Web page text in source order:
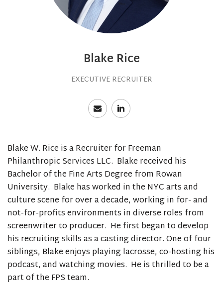
Blake Rice
EXECUTIVE RECRUITER
Blake W. Rice is a Recruiter for Freeman
Philanthropic Services LLC. Blake received his
Bachelor of the Fine Arts Degree from Rowan
University. Blake has worked in the NYC arts and
culture scene for over a decade, working in for- and
not-for-profits environments in diverse roles from
screenwriter to producer. He first began to develop
his recruiting skills as a casting director. One of four
siblings, Blake enjoys playing lacrosse, co-hosting his
podcast, and watching movies. He is thrilled to be a
part of the FPS team.